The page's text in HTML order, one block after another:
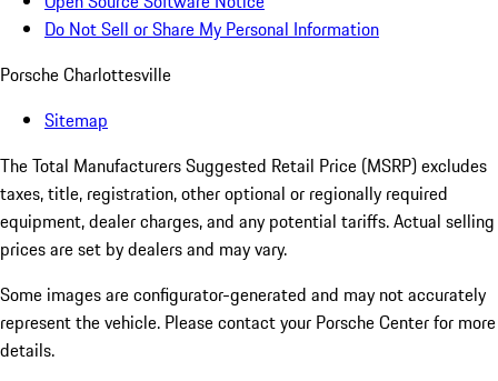
Do Not Sell or Share My Personal Information
Porsche Charlottesville
Sitemap
The Total Manufacturers Suggested Retail Price (MSRP) excludes
taxes, title, registration, other optional or regionally required
equipment, dealer charges, and any potential tariffs. Actual selling
prices are set by dealers and may vary.
Some images are configurator-generated and may not accurately
represent the vehicle. Please contact your Porsche Center for more
details.